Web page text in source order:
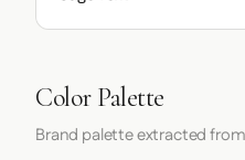
Color Palette
Brand palette extracted